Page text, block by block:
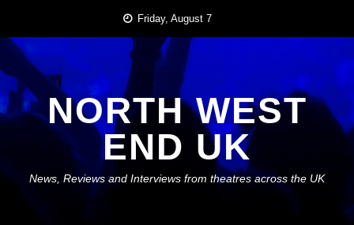
content
Friday, August 7
NORTH WEST
END UK
News, Reviews and Interviews from theatres across the UK